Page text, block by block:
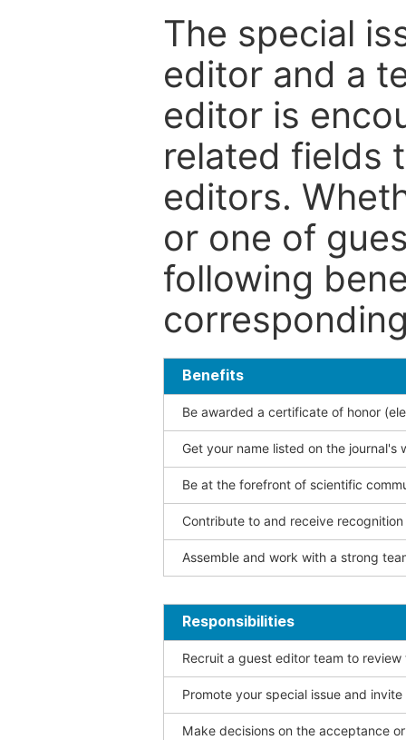
The special
editor and a
editor is
related fields
editors.
or one of
following
Benefits
Be awarded a certificate of honor
Get your name listed on the journal's
Be at the forefront of scientific
Contribute to and receive
Assemble and work with a strong
Responsibilities
Recruit a guest editor team to
Promote your special issue and
Make decisions on the acceptance